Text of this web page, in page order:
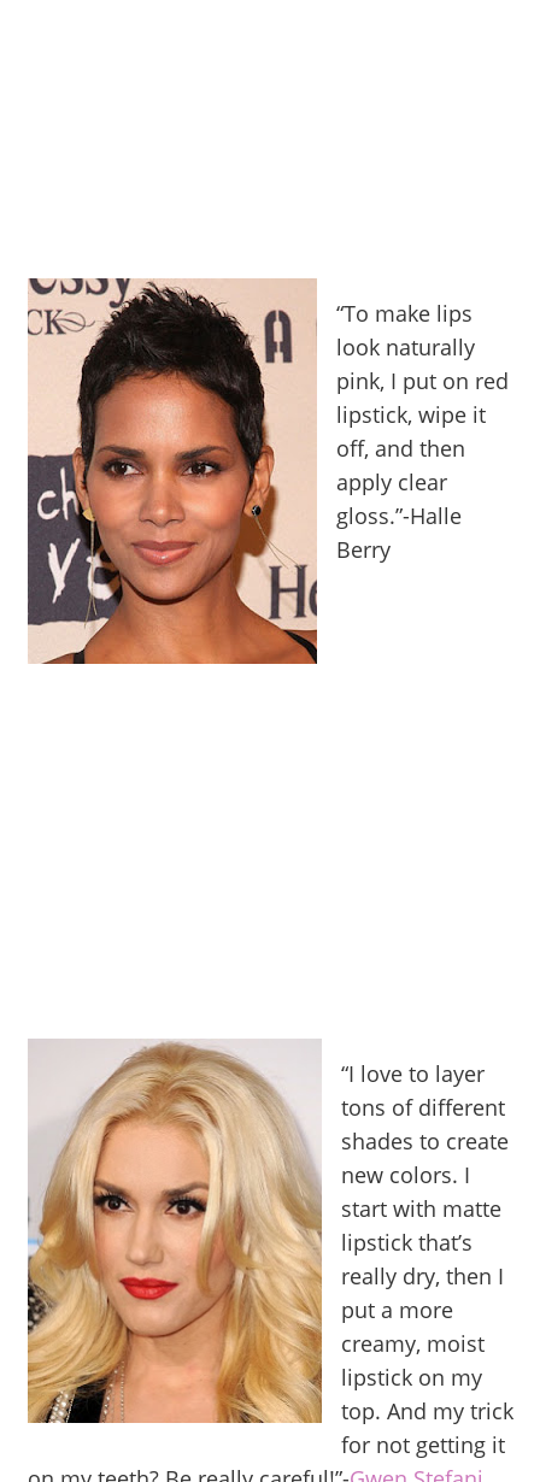
“To make lips
look naturally
pink, I put on red
lipstick, wipe it
off, and then
apply clear
gloss.”-Halle
Berry
“I love to layer
tons of different
shades to create
new colors. I
start with matte
lipstick that’s
really dry, then I
put a more
creamy, moist
lipstick on my
top. And my trick
for not getting it